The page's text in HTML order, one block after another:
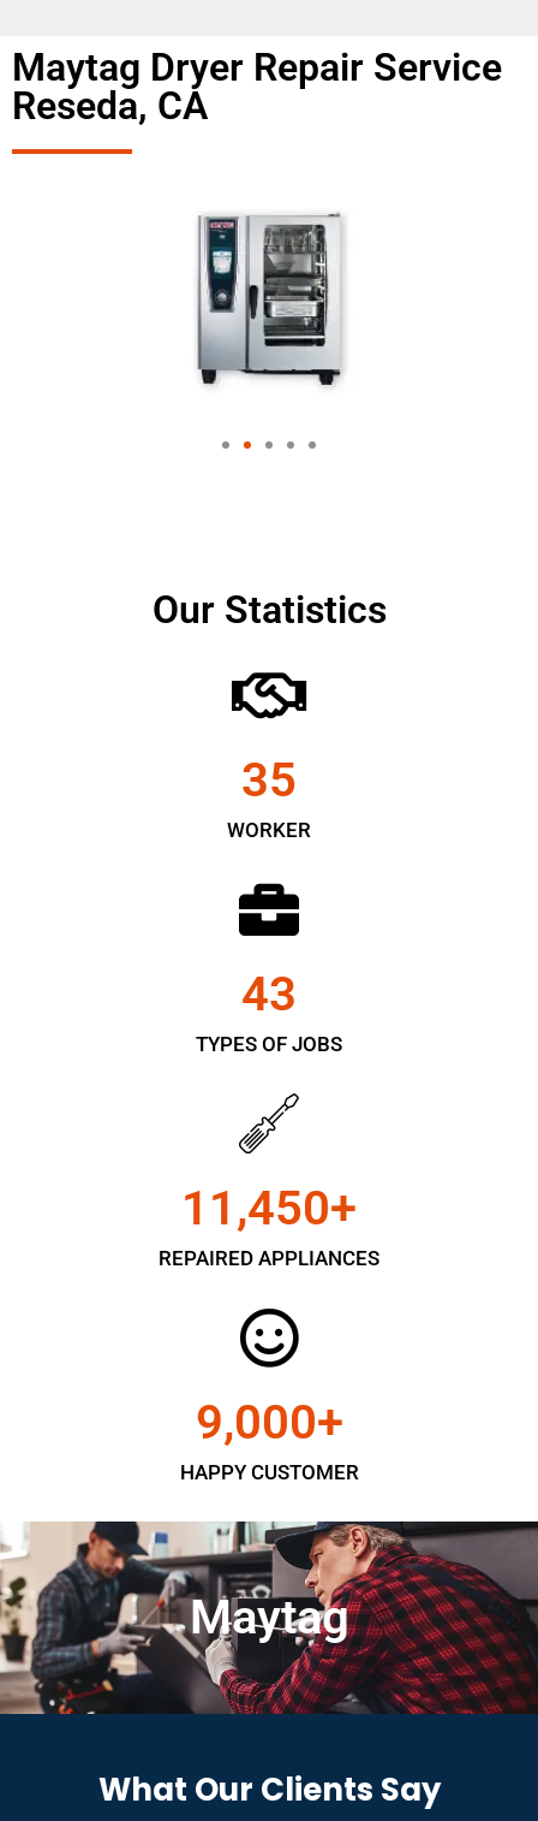
Maytag Dryer Repair Service
Reseda, CA
Our Statistics
WORKER
35
TYPES OF JOBS
43
REPAIRED APPLIANCES
11,450+
HAPPY CUSTOMER
9,000+
Maytag
What Our Clients Say